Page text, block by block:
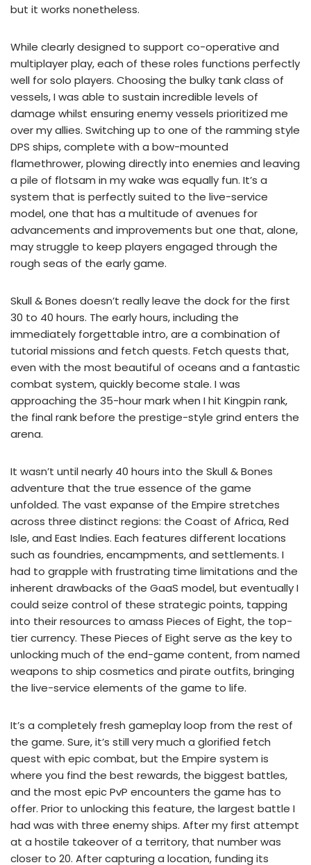
but it works nonetheless.
While clearly designed to support co-operative and
multiplayer play, each of these roles functions perfectly
well for solo players. Choosing the bulky tank class of
vessels, I was able to sustain incredible levels of
damage whilst ensuring enemy vessels prioritized me
over my allies. Switching up to one of the ramming style
DPS ships, complete with a bow-mounted
flamethrower, plowing directly into enemies and leaving
a pile of flotsam in my wake was equally fun. It’s a
system that is perfectly suited to the live-service
model, one that has a multitude of avenues for
advancements and improvements but one that, alone,
may struggle to keep players engaged through the
rough seas of the early game.
Skull & Bones doesn’t really leave the dock for the first
30 to 40 hours. The early hours, including the
immediately forgettable intro, are a combination of
tutorial missions and fetch quests. Fetch quests that,
even with the most beautiful of oceans and a fantastic
combat system, quickly become stale. I was
approaching the 35-hour mark when I hit Kingpin rank,
the final rank before the prestige-style grind enters the
arena.
It wasn’t until nearly 40 hours into the Skull & Bones
adventure that the true essence of the game
unfolded. The vast expanse of the Empire stretches
across three distinct regions: the Coast of Africa, Red
Isle, and East Indies. Each features different locations
such as foundries, encampments, and settlements. I
had to grapple with frustrating time limitations and the
inherent drawbacks of the GaaS model, but eventually I
could seize control of these strategic points, tapping
into their resources to amass Pieces of Eight, the top-
tier currency. These Pieces of Eight serve as the key to
unlocking much of the end-game content, from named
weapons to ship cosmetics and pirate outfits, bringing
the live-service elements of the game to life.
It’s a completely fresh gameplay loop from the rest of
the game. Sure, it’s still very much a glorified fetch
quest with epic combat, but the Empire system is
where you find the best rewards, the biggest battles,
and the most epic PvP encounters the game has to
offer. Prior to unlocking this feature, the largest battle I
had was with three enemy ships. After my first attempt
at a hostile takeover of a territory, that number was
closer to 20. After capturing a location, funding its